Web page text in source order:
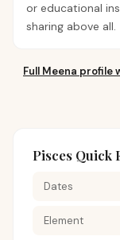
or educational
sharing above all.
Full Meena profile
Pisces Quick
Dates
Element